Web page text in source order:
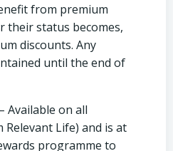
from premium
their status becomes,
discounts. Any
until the end of
– Available on all
Life) and is at
programme to